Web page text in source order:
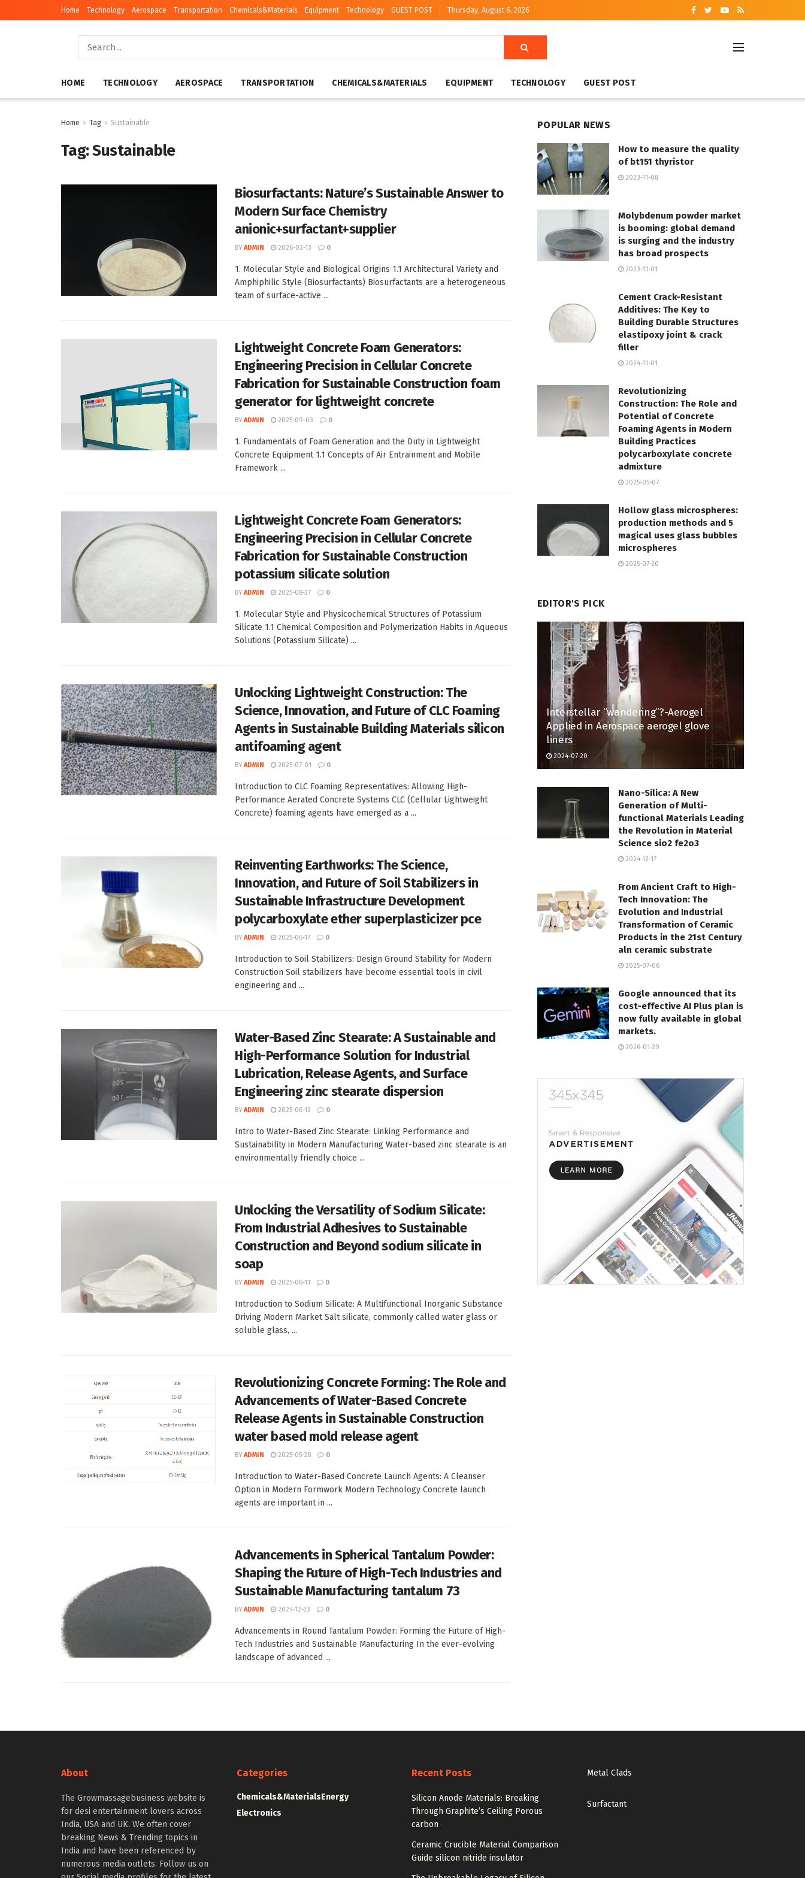
Home Technology Aerospace Transportation Chemicals&Materials Equipment Technology GUEST POST Thursday, August 6, 2026
HOME TECHNOLOGY AEROSPACE TRANSPORTATION CHEMICALS&MATERIALS EQUIPMENT TECHNOLOGY GUEST POST
Home Tag Sustainable
Tag:Sustainable
Biosurfactants: Nature’s Sustainable Answer to
Modern Surface Chemistry
anionic+surfactant+supplier
BY ADMIN 2026-03-13 0
1. Molecular Style and Biological Origins 1.1 Architectural Variety and
Amphiphilic Style (Biosurfactants) Biosurfactants are a heterogeneous
team of surface-active ...
Lightweight Concrete Foam Generators:
Engineering Precision in Cellular Concrete
Fabrication for Sustainable Construction foam
generator for lightweight concrete
BY ADMIN 2025-09-03 0
1. Fundamentals of Foam Generation and the Duty in Lightweight
Concrete Equipment 1.1 Concepts of Air Entrainment and Mobile
Framework ...
Lightweight Concrete Foam Generators:
Engineering Precision in Cellular Concrete
Fabrication for Sustainable Construction
potassium silicate solution
BY ADMIN 2025-08-27 0
1. Molecular Style and Physicochemical Structures of Potassium
Silicate 1.1 Chemical Composition and Polymerization Habits in Aqueous
Solutions (Potassium Silicate) ...
Unlocking Lightweight Construction: The
Science, Innovation, and Future of CLC Foaming
Agents in Sustainable Building Materials silicon
antifoaming agent
BY ADMIN 2025-07-01 0
Introduction to CLC Foaming Representatives: Allowing High-
Performance Aerated Concrete Systems CLC (Cellular Lightweight
Concrete) foaming agents have emerged as a ...
Reinventing Earthworks: The Science,
Innovation, and Future of Soil Stabilizers in
Sustainable Infrastructure Development
polycarboxylate ether superplasticizer pce
BY ADMIN 2025-06-17 0
Introduction to Soil Stabilizers: Design Ground Stability for Modern
Construction Soil stabilizers have become essential tools in civil
engineering and ...
Water-Based Zinc Stearate: A Sustainable and
High-Performance Solution for Industrial
Lubrication, Release Agents, and Surface
Engineering zinc stearate dispersion
BY ADMIN 2025-06-12 0
Intro to Water-Based Zinc Stearate: Linking Performance and
Sustainability in Modern Manufacturing Water-based zinc stearate is an
environmentally friendly choice ...
Unlocking the Versatility of Sodium Silicate:
From Industrial Adhesives to Sustainable
Construction and Beyond sodium silicate in
soap
BY ADMIN 2025-06-11 0
Introduction to Sodium Silicate: A Multifunctional Inorganic Substance
Driving Modern Market Salt silicate, commonly called water glass or
soluble glass, ...
Revolutionizing Concrete Forming: The Role and
Advancements of Water-Based Concrete
Release Agents in Sustainable Construction
water based mold release agent
BY ADMIN 2025-05-28 0
Introduction to Water-Based Concrete Launch Agents: A Cleanser
Option in Modern Formwork Modern Technology Concrete launch
agents are important in ...
Advancements in Spherical Tantalum Powder:
Shaping the Future of High-Tech Industries and
Sustainable Manufacturing tantalum 73
BY ADMIN 2024-12-23 0
Advancements in Round Tantalum Powder: Forming the Future of High-
Tech Industries and Sustainable Manufacturing In the ever-evolving
landscape of advanced ...
POPULAR NEWS
How to measure the quality
of bt151 thyristor
2023-11-08
Molybdenum powder market
is booming: global demand
is surging and the industry
has broad prospects
2023-11-01
Cement Crack-Resistant
Additives: The Key to
Building Durable Structures
elastipoxy joint & crack
filler
2024-11-01
Revolutionizing
Construction: The Role and
Potential of Concrete
Foaming Agents in Modern
Building Practices
polycarboxylate concrete
admixture
2025-05-07
Hollow glass microspheres:
production methods and 5
magical uses glass bubbles
microspheres
2025-07-20
EDITOR'S PICK
Interstellar “wandering”?-Aerogel
Applied in Aerospace aerogel glove
liners
2024-07-20
Nano-Silica: A New
Generation of Multi-
functional Materials Leading
the Revolution in Material
Science sio2 fe2o3
2024-12-17
From Ancient Craft to High-
Tech Innovation: The
Evolution and Industrial
Transformation of Ceramic
Products in the 21st Century
aln ceramic substrate
2025-07-06
Google announced that its
cost-effective AI Plus plan is
now fully available in global
markets.
2026-01-29
About
The Growmassagebusiness website is
for desi entertainment lovers across
India, USA and UK. We often cover
breaking News & Trending topics in
India and have been referenced by
numerous media outlets. Follow us on
Categories
Chemicals&Materials
Electronics
Energy
Recent Posts
Silicon Anode Materials: Breaking
Through Graphite’s Ceiling Porous
carbon
Ceramic Crucible Material Comparison
Guide silicon nitride insulator
Metal Clads
Surfactant